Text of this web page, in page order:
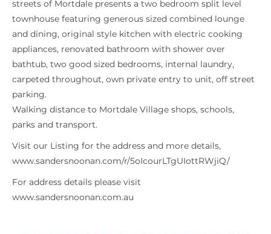
streets of Mortdale presents a two bedroom split level
townhouse featuring generous sized combined lounge
and dining, original style kitchen with electric cooking
appliances, renovated bathroom with shower over
bathtub, two good sized bedrooms, internal laundry,
carpeted throughout, own private entry to unit, off street
parking.
Walking distance to Mortdale Village shops, schools,
parks and transport.
Visit our Listing for the address and more details,
www.sandersnoonan.com/r/5oIcourLTgUIottRWjiQ/
For address details please visit
www.sandersnoonan.com.au